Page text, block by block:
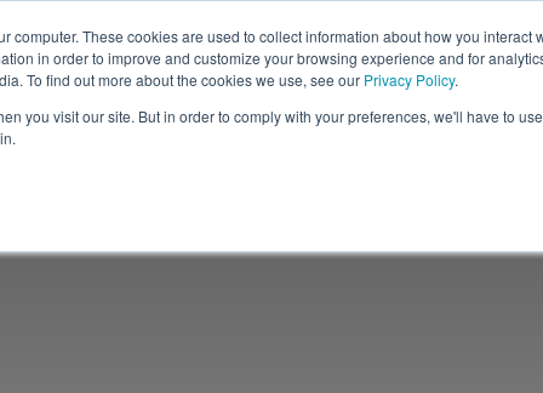
computer. These cookies are used to collect information about how you interact
in order to improve and customize your browsing experience and for
To find out more about the cookies we use, see our Privacy Policy.
you visit our site. But in order to comply with your preferences, we'll have to
Solutions Resources